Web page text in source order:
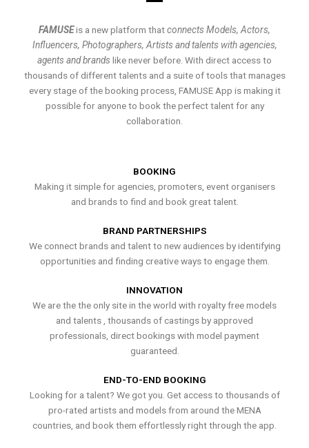
FAMUSEis a new platform thatconnects Models, Actors,
Influencers, Photographers, Artists and talents with agencies,
agents and brands like never before. With direct access to
thousands of different talents and a suite of tools that manages
every stage of the booking process, FAMUSE App is making it
possible for anyone to book the perfect talent for any
collaboration.
BOOKING
Making it simple for agencies, promoters, event organisers
and brands to find and book great talent.
BRAND PARTNERSHIPS
We connect brands and talent to new audiences by identifying
opportunities and finding creative ways to engage them.
INNOVATION
We are the the only site in the world with royalty free models
and talents , thousands of castings by approved
professionals, direct bookings with model payment
guaranteed.
END-TO-END BOOKING
Looking for a talent? We got you. Get access to thousands of
pro-rated artists and models from around the MENA
countries, and book them effortlessly right through the app.